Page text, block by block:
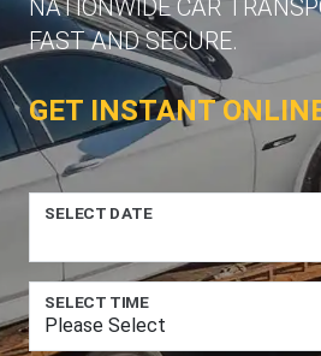
NATIONWIDE CAR
FAST AND SECURE.
GET INSTANT
SELECT DATE
SELECT TIME